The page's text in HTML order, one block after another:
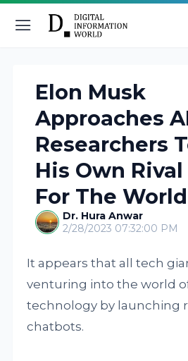
Elon Musk
Approaches
Researchers
His Own
For The World
Dr. Hura Anwar
2/28/2023 07:32:00 PM
It appears that all tech
venturing into the world
technology by launching
chatbots.